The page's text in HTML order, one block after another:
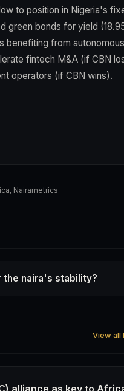
to position in Nigeria's
green bonds for yield
benefiting from
fintech M&A (if CBN
operators (if CBN wins).
, Nairametrics
the naira's stability?
View all
alliance as key to